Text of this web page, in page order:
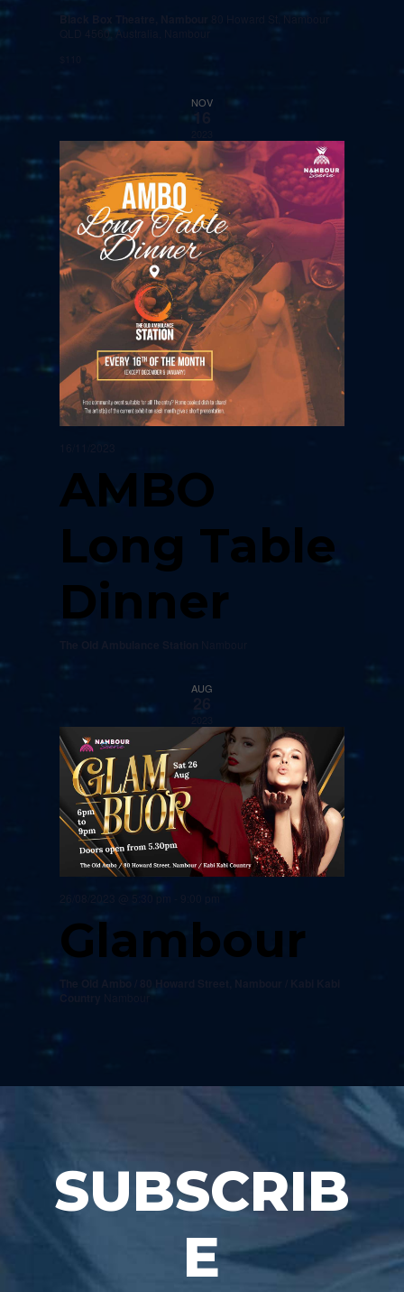
Black Box Theatre, Nambour
80 Howard St, Nambour
QLD 4560, Australia, Nambour
NOV
16
AMBO
Long Table
Dinner
AUG
Glambour
SUBSCRIB
E